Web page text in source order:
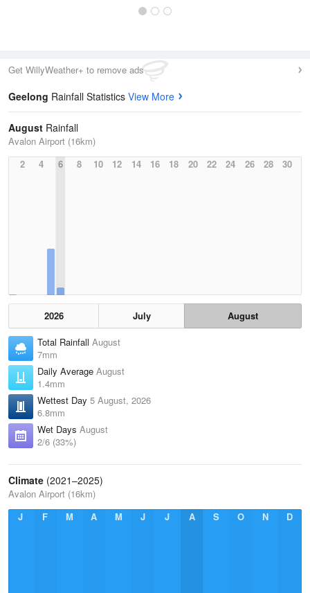
Get WillyWeather+ to remove ads
Geelong Rainfall Statistics View More
August Rainfall
Avalon Airport (16km)
2
4 6 8 10 12 14 16 18 20 22 24 26 28 30
2026 July
August
Total Rainfall August
7mm
Daily Average August
1.4mm
Wettest Day 5 August, 2026
6.8mm
Wet Days August
2/6 (33%)
Climate (2021–2025)
Avalon Airport (16km)
J
F M A M J J A S O N D